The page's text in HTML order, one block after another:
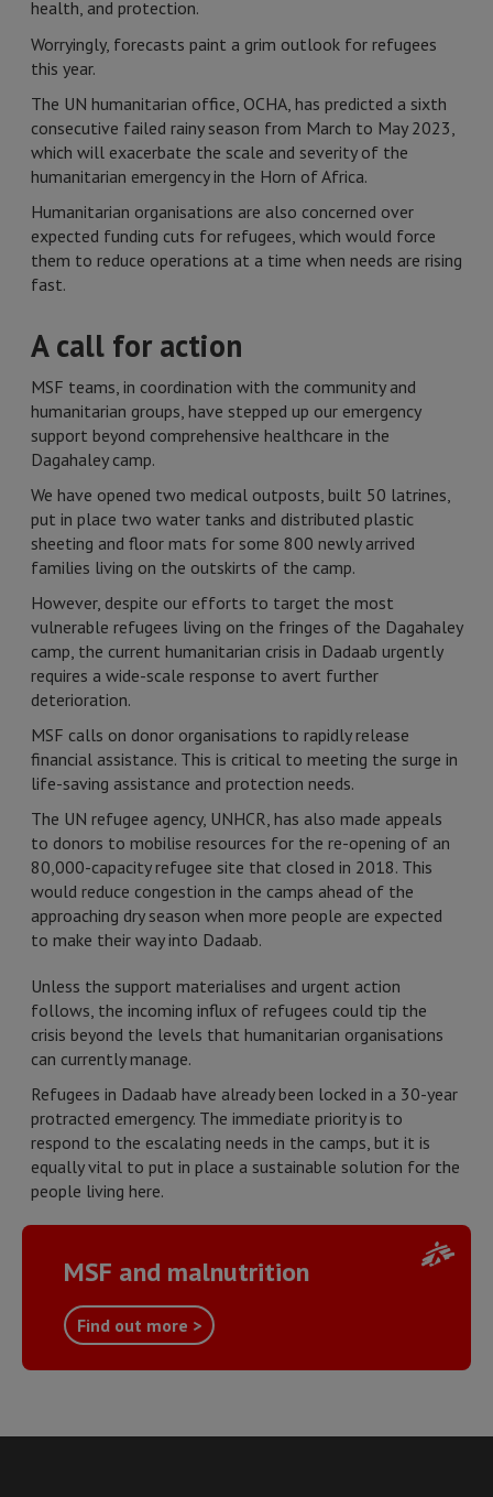
health, and protection.
Worryingly, forecasts paint a grim outlook for refugees
this year.
The UN humanitarian office, OCHA, has predicted a sixth
consecutive failed rainy season from March to May 2023,
which will exacerbate the scale and severity of the
humanitarian emergency in the Horn of Africa.
Humanitarian organisations are also concerned over
expected funding cuts for refugees, which would force
them to reduce operations at a time when needs are rising
fast.
A call for action
MSF teams, in coordination with the community and
humanitarian groups, have stepped up our emergency
support beyond comprehensive healthcare in the
Dagahaley camp.
We have opened two medical outposts, built 50 latrines,
put in place two water tanks and distributed plastic
sheeting and floor mats for some 800 newly arrived
families living on the outskirts of the camp.
However, despite our efforts to target the most
vulnerable refugees living on the fringes of the Dagahaley
camp, the current humanitarian crisis in Dadaab urgently
requires a wide-scale response to avert further
deterioration.
MSF calls on donor organisations to rapidly release
financial assistance. This is critical to meeting the surge in
life-saving assistance and protection needs.
The UN refugee agency, UNHCR, has also made appeals
to donors to mobilise resources for the re-opening of an
80,000-capacity refugee site that closed in 2018. This
would reduce congestion in the camps ahead of the
approaching dry season when more people are expected
to make their way into Dadaab.
Unless the support materialises and urgent action
follows, the incoming influx of refugees could tip the
crisis beyond the levels that humanitarian organisations
can currently manage.
Refugees in Dadaab have already been locked in a 30-year
protracted emergency. The immediate priority is to
respond to the escalating needs in the camps, but it is
equally vital to put in place a sustainable solution for the
people living here.
MSF and malnutrition
Find out more >